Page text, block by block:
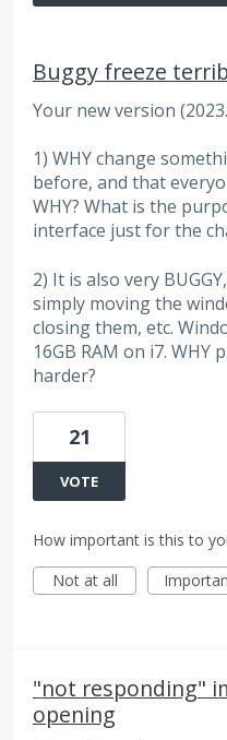
Buggy freeze
Your new version
1) WHY change
before, and that
WHY? What is the
interface just for the
2) It is also very
simply moving the
closing them, etc.
16GB RAM on i7.
harder?
21
VOTE
How important is this to
Not at all
"not responding"
opening